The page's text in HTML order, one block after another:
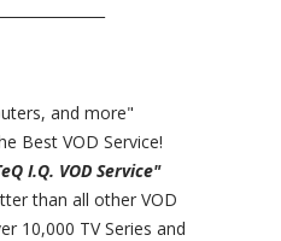
and more"
Best VOD Service!
I.Q. VOD Service"
than all other VOD
10,000 TV Series and